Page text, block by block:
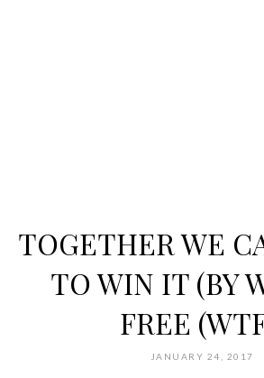
TOGETHER WE
TO WIN IT (BY
FREE
JANUARY 24, 2017